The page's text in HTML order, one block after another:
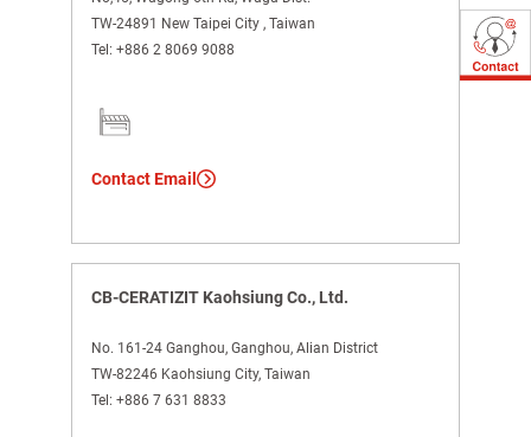
TW-24891 New Taipei City , Taiwan
Tel: +886 2 8069 9088
Contact Email
CB-CERATIZIT Kaohsiung Co., Ltd.
No. 161-24 Ganghou, Ganghou, Alian District
TW-82246 Kaohsiung City, Taiwan
Tel: +886 7 631 8833